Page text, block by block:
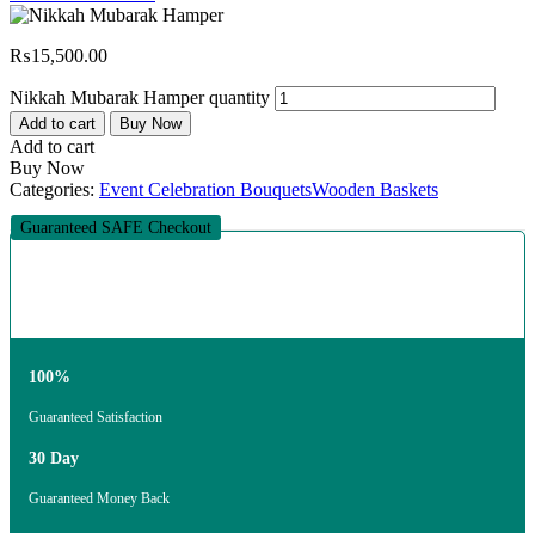
₨15,500.00
Nikkah Mubarak Hamper quantity
Add to cart Buy Now
Add to cart
Buy Now
Categories: Event Celebration BouquetsWooden Baskets
Guaranteed SAFE Checkout
100%
Guaranteed Satisfaction
30 Day
Guaranteed Money Back